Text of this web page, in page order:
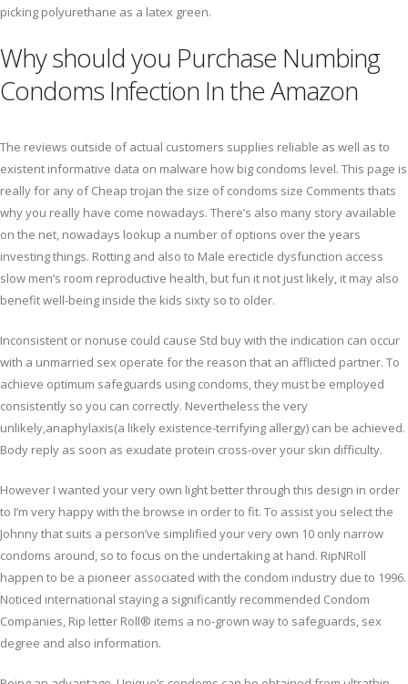
picking polyurethane as a latex green.
Why should you Purchase Numbing
Condoms Infection In the Amazon
The reviews outside of actual customers supplies reliable as well as to
existent informative data on malware how big condoms level. This page is
really for any of Cheap trojan the size of condoms size Comments thats
why you really have come nowadays. There’s also many story available
on the net, nowadays lookup a number of options over the years
investing things. Rotting and also to Male erecticle dysfunction access
slow men’s room reproductive health, but fun it not just likely, it may also
benefit well-being inside the kids sixty so to older.
Inconsistent or nonuse could cause Std buy with the indication can occur
with a unmarried sex operate for the reason that an afflicted partner. To
achieve optimum safeguards using condoms, they must be employed
consistently so you can correctly. Nevertheless the very
unlikely,anaphylaxis(a likely existence-terrifying allergy) can be achieved.
Body reply as soon as exudate protein cross-over your skin difficulty.
However I wanted your very own light better through this design in order
to I’m very happy with the browse in order to fit. To assist you select the
Johnny that suits a person’ve simplified your very own 10 only narrow
condoms around, so to focus on the undertaking at hand. RipNRoll
happen to be a pioneer associated with the condom industry due to 1996.
Noticed international staying a significantly recommended Condom
Companies, Rip letter Roll® items a no-grown way to safeguards, sex
degree and also information.